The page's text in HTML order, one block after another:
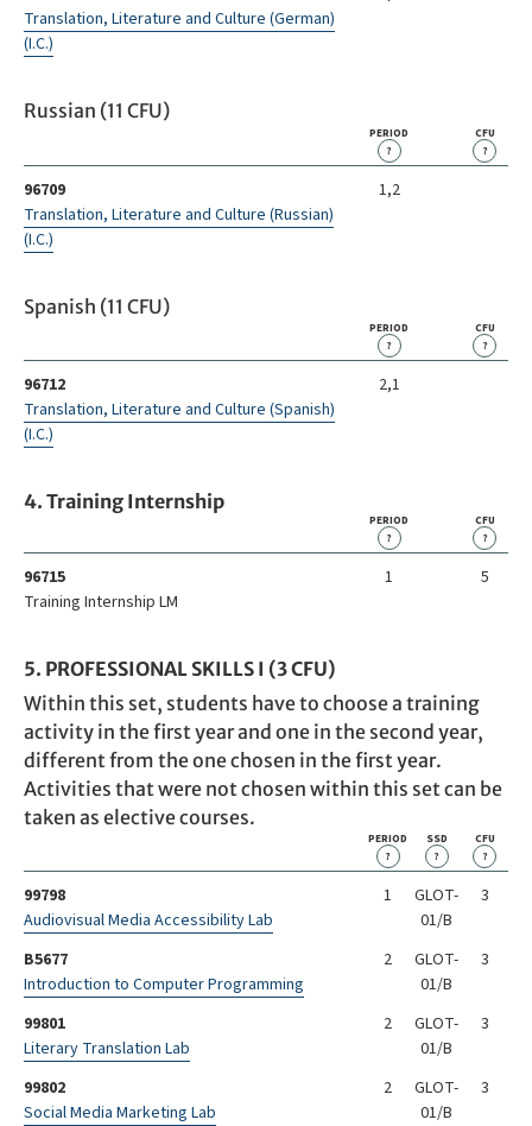
Translation, Literature and Culture (German)
(I.C.)
Russian (11 CFU)
PERIOD
?
CFU
?
96709
Translation, Literature and Culture (Russian)
(I.C.)
1,2
Spanish (11 CFU)
PERIOD
?
CFU
?
96712
Translation, Literature and Culture (Spanish)
(I.C.)
2,1
4. Training Internship
PERIOD
?
CFU
?
96715
Training Internship LM
1 5
5. PROFESSIONAL SKILLS I (3 CFU)
Within this set, students have to choose a training
activity in the first year and one in the second year,
different from the one chosen in the first year.
Activities that were not chosen within this set can be
taken as elective courses.
PERIOD
?
SSD
?
CFU
?
99798
Audiovisual Media Accessibility Lab
1
GLOT-
01/B
3
B5677
Introduction to Computer Programming
2
GLOT-
01/B
3
99801
Literary Translation Lab
2
GLOT-
01/B
3
99802
Social Media Marketing Lab
2
GLOT-
01/B
3